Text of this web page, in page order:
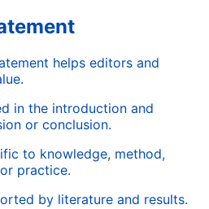
helps editors and
in the introduction and
or conclusion.
to knowledge, method,
practice.
by literature and results.